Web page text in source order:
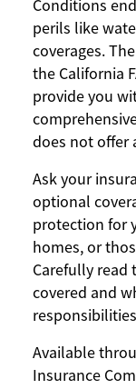
Conditions
perils like
coverages.
the California
provide you
does not offer
Ask your
optional
protection for
homes, or
Carefully read
covered and
Available
Insurance